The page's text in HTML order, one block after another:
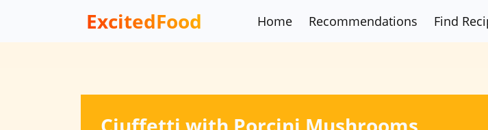
ExcitedFood Home Recommendations Find